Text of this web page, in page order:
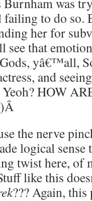
failing to do so.
her for
see that
yâ€™all,
and
HOW
Â
the nerve
logical sense
twist here, of
like this
??? Again,